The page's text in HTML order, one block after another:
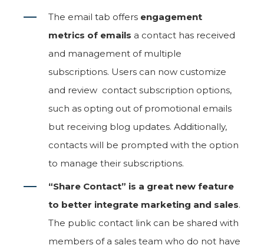
The email tab offers engagement
metrics of emails a contact has received
and management of multiple
subscriptions. Users can now customize
and review contact subscription options,
such as opting out of promotional emails
but receiving blog updates. Additionally,
contacts will be prompted with the option
to manage their subscriptions.
“Share Contact” is a great new feature
to better integrate marketing and sales.
The public contact link can be shared with
members of a sales team who do not have